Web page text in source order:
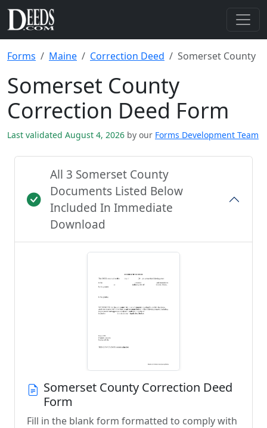
Forms Maine Correction Deed Somerset County
Somerset County
Correction Deed Form
Last validated August 4, 2026 by our Forms Development Team
All 3 Somerset County
Documents Listed Below
Included In Immediate
Download
Somerset County Correction Deed
Form
Fill in the blank form formatted to comply with